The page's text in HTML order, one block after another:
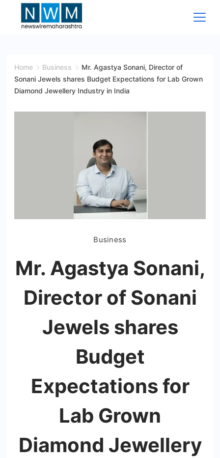
Wire
Maharashtra
Home Business
Mr. Agastya Sonani, Director of
Sonani Jewels shares Budget Expectations for Lab Grown
Diamond Jewellery Industry in India
Business
Mr. Agastya Sonani,
Director of Sonani
Jewels shares
Budget
Expectations for
Lab Grown
Diamond Jewellery